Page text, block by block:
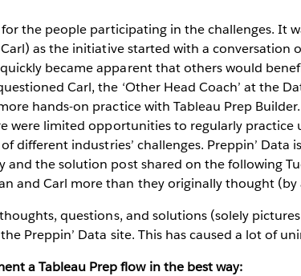
for the people participating in the challenges. It
as the initiative started with a conversation
became apparent that others would
Carl, the ‘Other Head Coach’ at the
hands-on practice with Tableau Prep
were limited opportunities to regularly practice
different industries’ challenges. Preppin’ Data
and the solution post shared on the following
and Carl more than they originally thought (by
questions, and solutions (solely
Preppin’ Data site. This has caused a lot of
a Tableau Prep flow in the best way: